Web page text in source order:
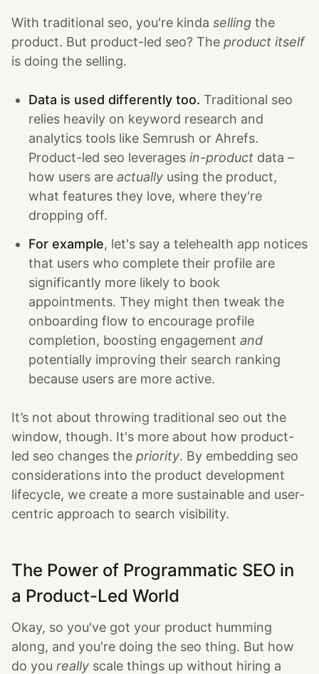
With traditional seo, you're kinda selling the
product. But product-led seo? The product itself
is doing the selling.
Data is used differently too. Traditional seo
relies heavily on keyword research and
analytics tools like Semrush or Ahrefs.
Product-led seo leverages in-product data –
how users are actually using the product,
what features they love, where they're
dropping off.
For example, let's say a telehealth app notices
that users who complete their profile are
significantly more likely to book
appointments. They might then tweak the
onboarding flow to encourage profile
completion, boosting engagement and
potentially improving their search ranking
because users are more active.
It’s not about throwing traditional seo out the
window, though. It's more about how product-
led seo changes the priority. By embedding seo
considerations into the product development
lifecycle, we create a more sustainable and user-
centric approach to search visibility.
The Power of Programmatic SEO in
a Product-Led World
Okay, so you've got your product humming
along, and you're doing the seo thing. But how
do you really scale things up without hiring a